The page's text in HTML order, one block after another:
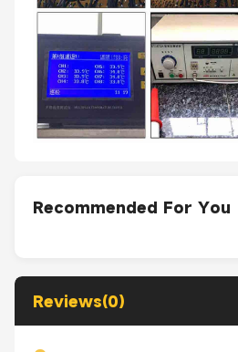
Recommended For You
Reviews(0)